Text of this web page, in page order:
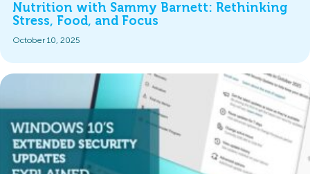
Nutrition with Sammy Barnett: Rethinking
Stress, Food, and Focus
October 10, 2025